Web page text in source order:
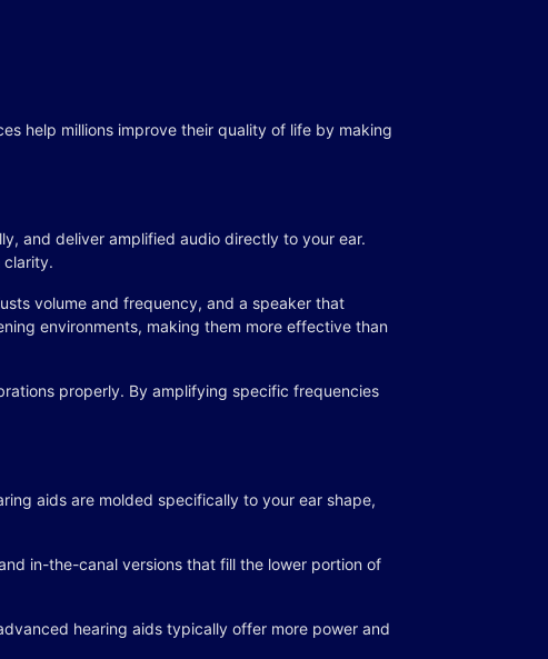
help millions improve their quality of life by making
and deliver amplified audio directly to your ear.
clarity.
volume and frequency, and a speaker that
environments, making them more effective than
properly. By amplifying specific frequencies
aids are molded specifically to your ear shape,
in-the-canal versions that fill the lower portion of
hearing aids typically offer more power and